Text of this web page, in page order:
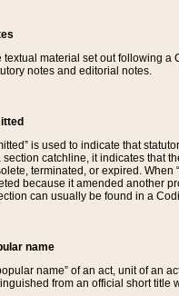
textual material set out following a
notes and editorial notes.
is used to indicate that
section catchline, it indicates that
terminated, or expired. When
because it amended another
can usually be found in a
name
name” of an act, unit of an
from an official short title